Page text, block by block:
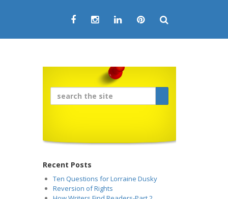
Recent Posts
Ten Questions for Lorraine Dusky
Reversion of Rights